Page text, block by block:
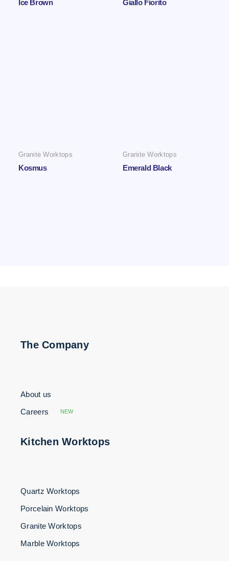
Ice Brown Giallo Fiorito
Granite Worktops
Kosmus
Granite Worktops
Emerald Black
The Company
About us
Careers
NEW
Kitchen Worktops
Quartz Worktops
Porcelain Worktops
Granite Worktops
Marble Worktops